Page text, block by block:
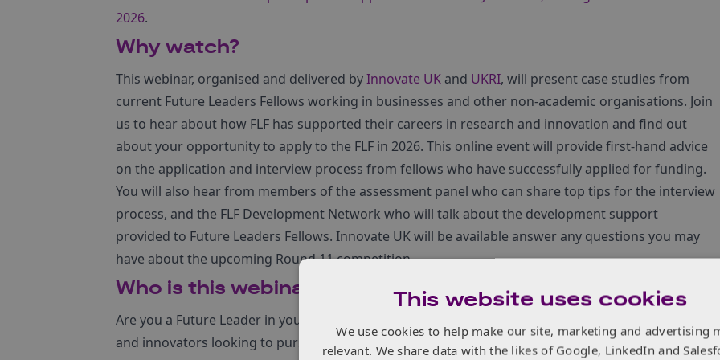
2026.
Why watch?
This webinar, organised and delivered byInnovate UK and UKRI, will present case studies from
current Future Leaders Fellows working in businesses and other non-academic organisations. Join
us to hear about how FLF has supported their careers in research and innovation and find out
about your opportunity to apply to the FLF in 2026. This online event will provide first-hand advice
on the application and interview process from fellows who have successfully applied for funding.
You will also hear from members of the assessment panel who can share top tips for the interview
process, and the FLF Development Network who will talk about the development support
provided to Future Leaders Fellows. Innovate UK will be available answer any questions you may
have about the upcoming Round 11 competition.
Who is this webinar for?
Are you a Future Leader in your sector? This webinar is intended for an audience of researchers
and innovators looking to pursue an ambitious programme of innovation, whilst stepping into a
This website uses cookies
We use cookies to help make our site, marketing and advertising
relevant. We share data with the likes of Google, LinkedIn and